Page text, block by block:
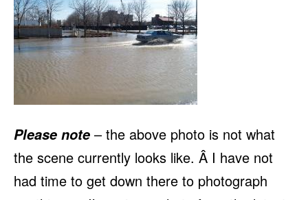
Please note – the above photo is not what
the scene currently looks like. Â I have not
had time to get down there to photograph